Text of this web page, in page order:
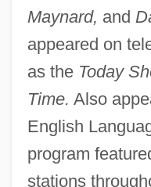
Maynard, and
appeared on
as the Today
Time. Also
English
program
stations